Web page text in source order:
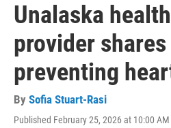
Unalaska
provider
preventing
By Sofia Stuart-Rasi
Published February 25, 2026 at 10:00 AM